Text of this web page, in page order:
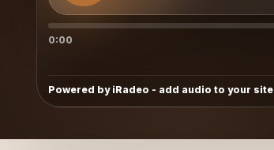
0:00
Powered by iRadeo - add audio to your site